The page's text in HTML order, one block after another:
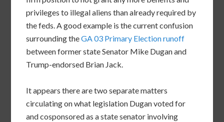
privileges to illegal aliens than already required by
the feds. A good example is the current confusion
surrounding theGA 03 Primary Election runoff
between former state Senator Mike Dugan and
Trump-endorsed Brian Jack.
It appears there are two separate matters
circulating on what legislation Dugan voted for
and cosponsored as a state senator involving